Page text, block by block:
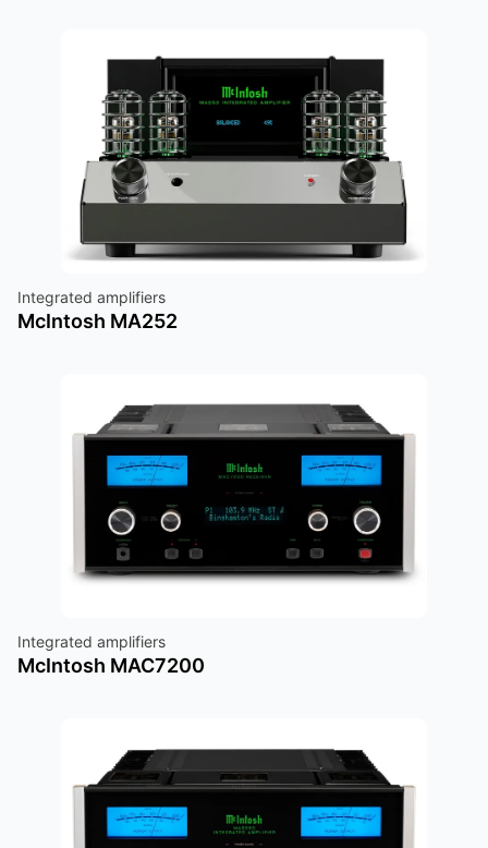
Integrated amplifiers
McIntosh MA252
Integrated amplifiers
McIntosh MAC7200